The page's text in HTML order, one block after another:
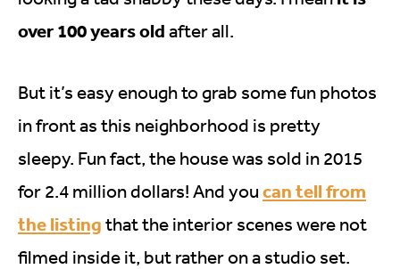
over 100 years old after all.
But it’s easy enough to grab some fun photos
in front as this neighborhood is pretty
sleepy. Fun fact, the house was sold in 2015
for 2.4 million dollars! And you can tell from
the listing that the interior scenes were not
filmed inside it, but rather on a studio set.